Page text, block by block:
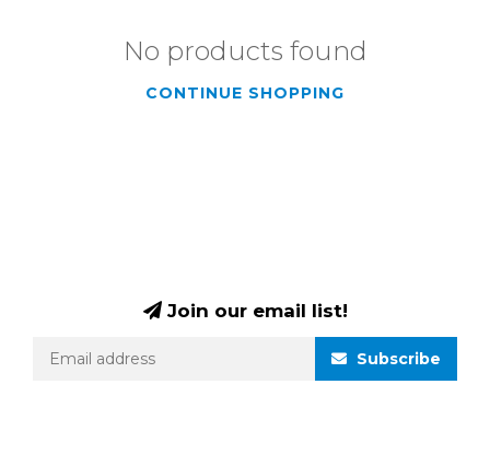
No products found
CONTINUE SHOPPING
Join our email list!
Subscribe